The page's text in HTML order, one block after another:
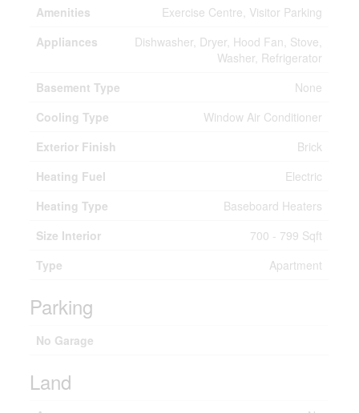
Amenities
Exercise Centre, Visitor Parking
Appliances
Dishwasher, Dryer, Hood Fan, Stove,
Washer, Refrigerator
Basement Type
None
Cooling Type
Window Air Conditioner
Exterior Finish
Brick
Heating Fuel
Electric
Heating Type
Baseboard Heaters
Size Interior
700 - 799 Sqft
Type
Apartment
Parking
No Garage
Land